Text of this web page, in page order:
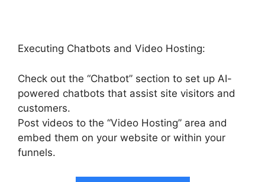
Executing Chatbots and Video Hosting:
Check out the “Chatbot” section to set up AI-
powered chatbots that assist site visitors and
customers.
Post videos to the “Video Hosting” area and
embed them on your website or within your
funnels.